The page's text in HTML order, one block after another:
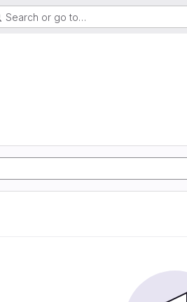
Search or go to…